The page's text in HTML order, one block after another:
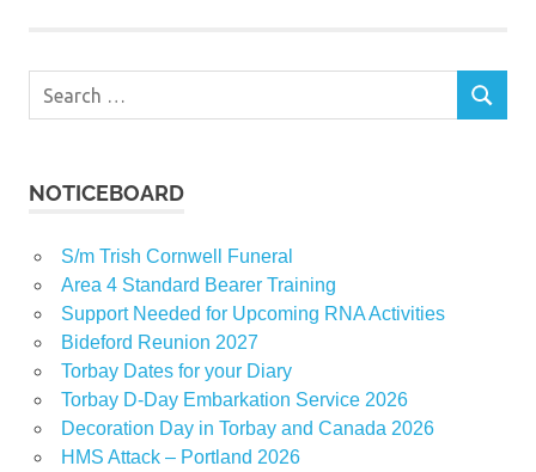
Search
SEARCH
NOTICEBOARD
S/m Trish Cornwell Funeral
Area 4 Standard Bearer Training
Support Needed for Upcoming RNA Activities
Bideford Reunion 2027
Torbay Dates for your Diary
Torbay D-Day Embarkation Service 2026
Decoration Day in Torbay and Canada 2026
HMS Attack – Portland 2026